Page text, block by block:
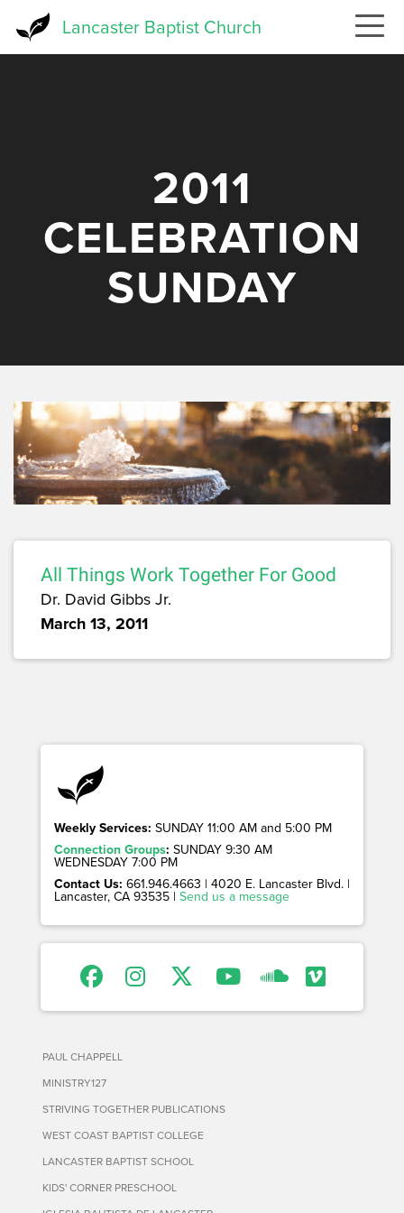
Lancaster Baptist Church
2011
CELEBRATION
SUNDAY
All Things Work Together For Good
Dr. David Gibbs Jr.
March 13, 2011
Weekly Services: SUNDAY 11:00 AM and 5:00 PM
Connection Groups: SUNDAY 9:30 AM
WEDNESDAY 7:00 PM
Contact Us: 661.946.4663 | 4020 E. Lancaster Blvd. |
Lancaster, CA 93535 | Send us a message
PAUL CHAPPELL
MINISTRY127
STRIVING TOGETHER PUBLICATIONS
WEST COAST BAPTIST COLLEGE
LANCASTER BAPTIST SCHOOL
KIDS' CORNER PRESCHOOL